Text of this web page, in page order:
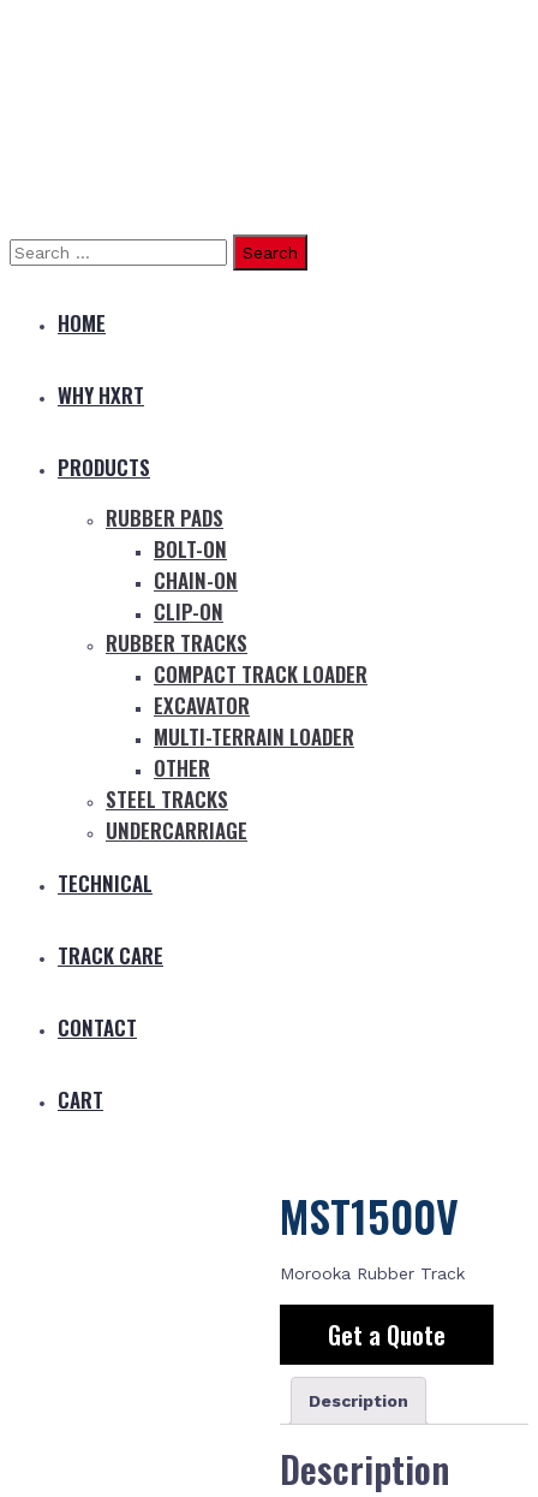
Search
HOME
WHY HXRT
PRODUCTS
RUBBER PADS
BOLT-ON
CHAIN-ON
CLIP-ON
RUBBER TRACKS
COMPACT TRACK LOADER
EXCAVATOR
MULTI-TERRAIN LOADER
OTHER
STEEL TRACKS
UNDERCARRIAGE
TECHNICAL
TRACK CARE
CONTACT
CART
MST1500V
Morooka Rubber Track
Get a Quote
Description
Description